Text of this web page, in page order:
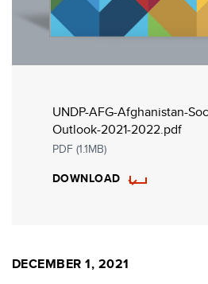
UNDP-AFG-Afghanistan-
Outlook-2021-2022.pdf
PDF (1.1MB)
DOWNLOAD
DECEMBER 1, 2021